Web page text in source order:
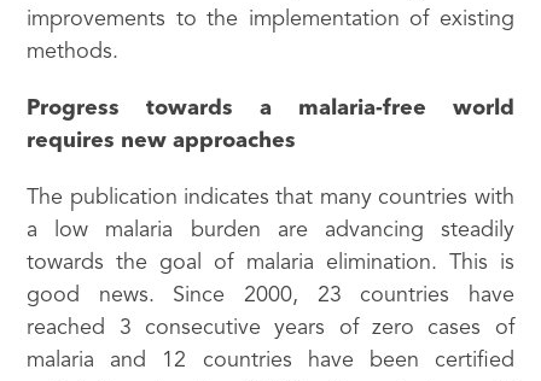
improvements to the implementation of existing
methods.
Progress towards a malaria-free world
requires new approaches
The publication indicates that many countries with
a low malaria burden are advancing steadily
towards the goal of malaria elimination. This is
good news. Since 2000, 23 countries have
reached 3 consecutive years of zero cases of
malaria and 12 countries have been certified